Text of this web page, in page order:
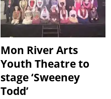
Mon River Arts
Youth Theatre to
stage ‘Sweeney
Todd’